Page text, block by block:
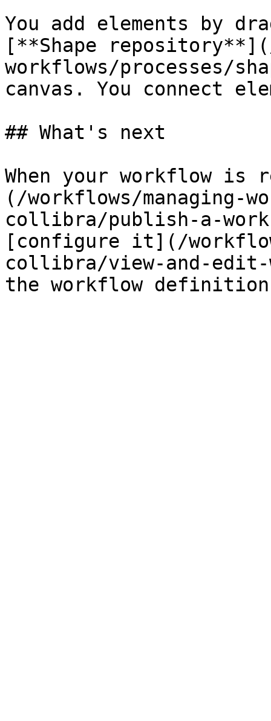
You add elements by
[**Shape
workflows/processes/
canvas. You connect
## What's next
When your workflow
(/workflows/managing-
collibra/publish-a-
[configure it](/
collibra/view-and-edit-